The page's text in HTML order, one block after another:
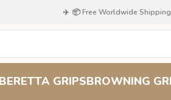
✈️ 📦 Free Worldwide
BERETTA GRIPSBROWNING
Stars &